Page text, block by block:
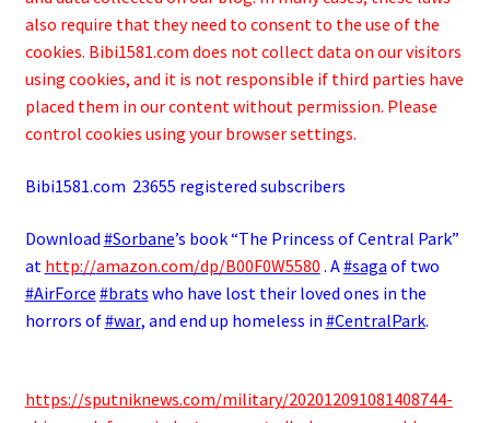
also require that they need to consent to the use of the
cookies. Bibi1581.com does not collect data on our visitors
using cookies, and it is not responsible if third parties have
placed them in our content without permission. Please
control cookies using your browser settings.
Bibi1581.com 23655 registered subscribers
Download #Sorbane’s book “The Princess of Central Park”
at http://amazon.com/dp/B00F0W5580 . A#saga of two
#AirForce #brats who have lost their loved ones in the
horrors of#war, and end up homeless in #CentralPark.
https://sputniknews.com/military/202012091081408744-